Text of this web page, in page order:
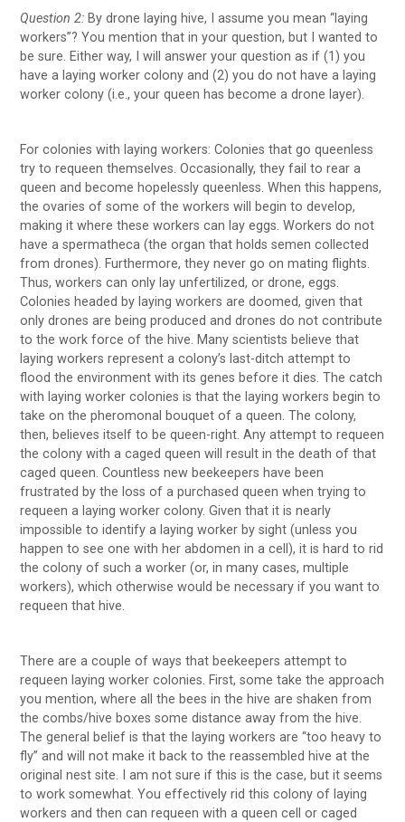
Question 2: By drone laying hive, I assume you mean “laying
workers”? You mention that in your question, but I wanted to
be sure. Either way, I will answer your question as if (1) you
have a laying worker colony and (2) you do not have a laying
worker colony (i.e., your queen has become a drone layer).
For colonies with laying workers: Colonies that go queenless
try to requeen themselves. Occasionally, they fail to rear a
queen and become hopelessly queenless. When this happens,
the ovaries of some of the workers will begin to develop,
making it where these workers can lay eggs. Workers do not
have a spermatheca (the organ that holds semen collected
from drones). Furthermore, they never go on mating flights.
Thus, workers can only lay unfertilized, or drone, eggs.
Colonies headed by laying workers are doomed, given that
only drones are being produced and drones do not contribute
to the work force of the hive. Many scientists believe that
laying workers represent a colony’s last-ditch attempt to
flood the environment with its genes before it dies. The catch
with laying worker colonies is that the laying workers begin to
take on the pheromonal bouquet of a queen. The colony,
then, believes itself to be queen-right. Any attempt to requeen
the colony with a caged queen will result in the death of that
caged queen. Countless new beekeepers have been
frustrated by the loss of a purchased queen when trying to
requeen a laying worker colony. Given that it is nearly
impossible to identify a laying worker by sight (unless you
happen to see one with her abdomen in a cell), it is hard to rid
the colony of such a worker (or, in many cases, multiple
workers), which otherwise would be necessary if you want to
requeen that hive.
There are a couple of ways that beekeepers attempt to
requeen laying worker colonies. First, some take the approach
you mention, where all the bees in the hive are shaken from
the combs/hive boxes some distance away from the hive.
The general belief is that the laying workers are “too heavy to
fly” and will not make it back to the reassembled hive at the
original nest site. I am not sure if this is the case, but it seems
to work somewhat. You effectively rid this colony of laying
workers and then can requeen with a queen cell or caged